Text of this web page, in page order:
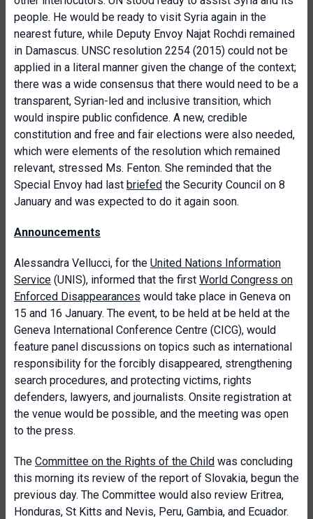
people. He would be ready to visit Syria again in the
nearest future, while Deputy Envoy Najat Rochdi remained
in Damascus. UNSC resolution 2254 (2015) could not be
applied in a literal manner given the change of the context;
there was a wide consensus that there would need to be a
transparent, Syrian-led and inclusive transition, which
would inspire public confidence. A new, credible
constitution and free and fair elections were also needed,
which were elements of the resolution which remained
relevant, stressed Ms. Fenton. She reminded that the
Special Envoy had last briefed the Security Council on 8
January and was expected to do it again soon.
Announcements
Alessandra Vellucci, for the United Nations Information
Service (UNIS), informed that the first World Congress on
Enforced Disappearances would take place in Geneva on
15 and 16 January. The event, to be held at be held at the
Geneva International Conference Centre (CICG), would
feature panel discussions on topics such as international
responsibility for the forcibly disappeared, strengthening
search procedures, and protecting victims, rights
defenders, lawyers, and journalists. Onsite registration at
the venue would be possible, and the meeting was open
to the press.
The Committee on the Rights of the Child was concluding
this morning its review of the report of Slovakia, begun the
previous day. The Committee would also review Eritrea,
Honduras, St Kitts and Nevis, Peru, Gambia, and Ecuador.